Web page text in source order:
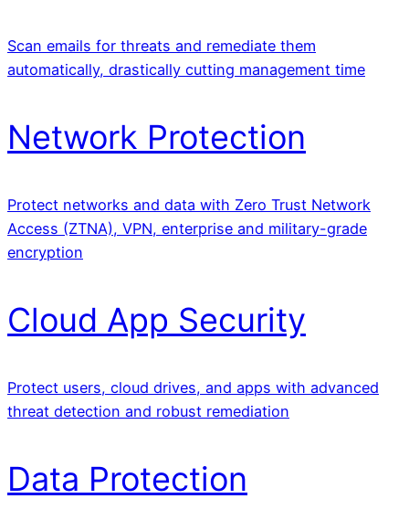
Scan emails for threats and remediate them
automatically, drastically cutting management time
Network Protection
Protect networks and data with Zero Trust Network
Access (ZTNA), VPN, enterprise and military-grade
encryption
Cloud App Security
Protect users, cloud drives, and apps with advanced
threat detection and robust remediation
Data Protection